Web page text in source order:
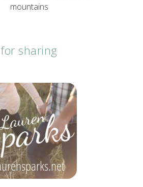
mountains
for sharing